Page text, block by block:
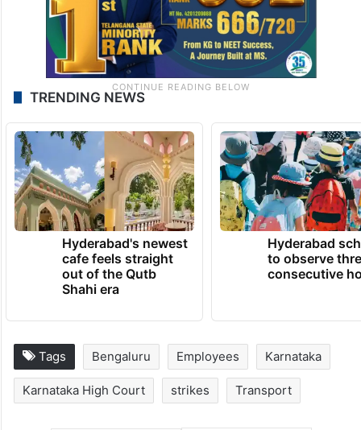
TRENDING NEWS
Hyderabad's newest
cafe feels straight
out of the Qutb
Shahi era
Hyderabad
to observe
consecutive
Tags Bengaluru Employees Karnataka
Karnataka High Court strikes Transport